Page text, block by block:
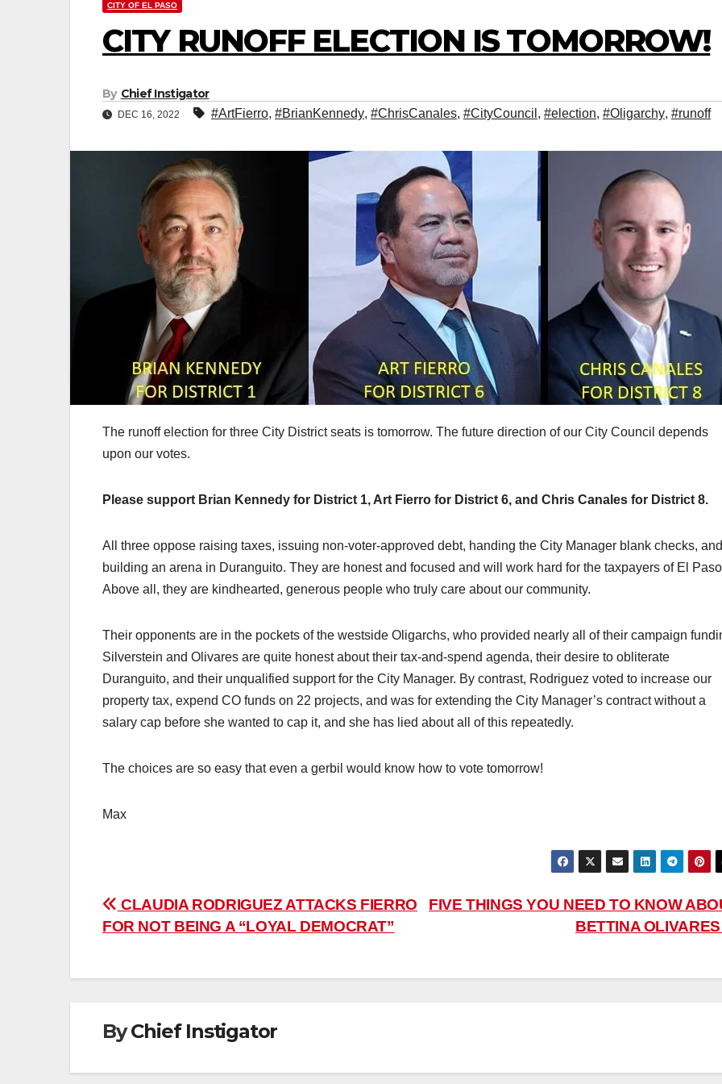
CITY OF EL PASO
CITY RUNOFF ELECTION IS TOMORROW!
By Chief Instigator
DEC 16, 2022 #ArtFierro, #BrianKennedy, #ChrisCanales, #CityCouncil , #election, #Oligarchy, #runoff
The runoff election for three City District seats is tomorrow. The future direction of our City Council depends
upon our votes.
Please support Brian Kennedy for District 1, Art Fierro for District 6, and Chris Canales for District 8.
All three oppose raising taxes, issuing non-voter-approved debt, handing the City Manager blank checks, and
building an arena in Duranguito. They are honest and focused and will work hard for the taxpayers of El
Above all, they are kindhearted, generous people who truly care about our community.
Their opponents are in the pockets of the westside Oligarchs, who provided nearly all of their campaign
Silverstein and Olivares are quite honest about their tax-and-spend agenda, their desire to obliterate
Duranguito, and their unqualified support for the City Manager. By contrast, Rodriguez voted to increase our
property tax, expend CO funds on 22 projects, and was for extending the City Manager’s contract without a
salary cap before she wanted to cap it, and she has lied about all of this repeatedly.
The choices are so easy that even a gerbil would know how to vote tomorrow!
Max
Post
navigation
FIVE THINGS YOU NEED TO KNOW
BETTINA
CLAUDIA RODRIGUEZ ATTACKS FIERRO
FOR NOT BEING A “LOYAL DEMOCRAT”
ByChief Instigator